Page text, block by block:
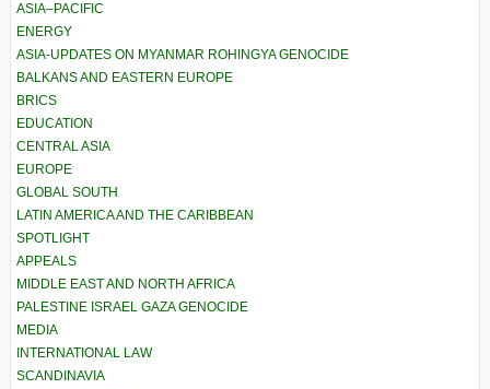
ASIA–PACIFIC
ENERGY
ASIA-UPDATES ON MYANMAR ROHINGYA GENOCIDE
BALKANS AND EASTERN EUROPE
BRICS
EDUCATION
CENTRAL ASIA
EUROPE
GLOBAL SOUTH
LATIN AMERICA AND THE CARIBBEAN
SPOTLIGHT
APPEALS
MIDDLE EAST AND NORTH AFRICA
PALESTINE ISRAEL GAZA GENOCIDE
MEDIA
INTERNATIONAL LAW
SCANDINAVIA